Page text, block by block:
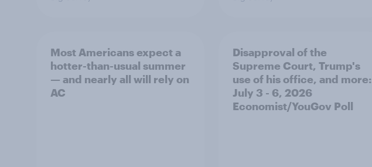
Most Americans expect a
hotter-than-usual summer
— and nearly all will rely on
AC
Disapproval of the
Supreme Court, Trump's
use of his office, and more:
July 3 - 6, 2026
Economist/YouGov Poll